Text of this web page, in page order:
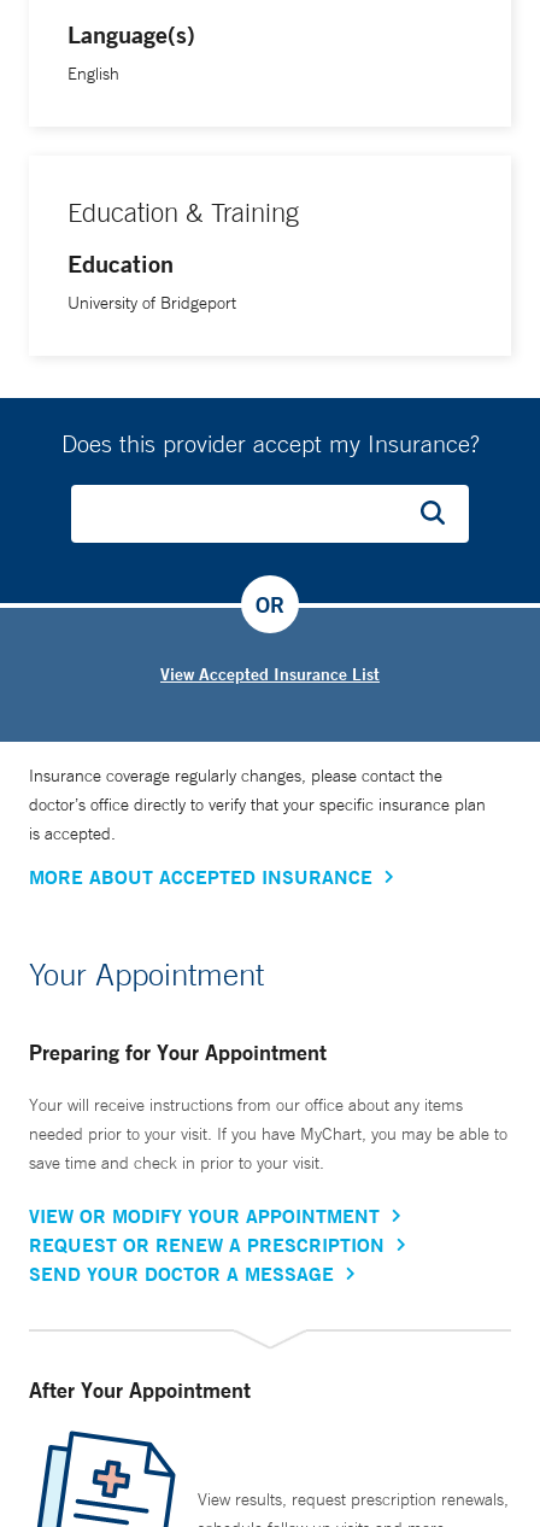
Language(s)
English
Education & Training
Education
University of Bridgeport
Does this provider accept my Insurance?
View Accepted Insurance List
OR
Insurance coverage regularly changes, please contact the
doctor’s office directly to verify that your specific insurance plan
is accepted.
MORE ABOUT ACCEPTED INSURANCE
Your Appointment
Preparing for Your Appointment
Your will receive instructions from our office about any items
needed prior to your visit. If you have MyChart, you may be able to
save time and check in prior to your visit.
VIEW OR MODIFY YOUR APPOINTMENT
REQUEST OR RENEW A PRESCRIPTION
SEND YOUR DOCTOR A MESSAGE
After Your Appointment
View results, request prescription renewals,